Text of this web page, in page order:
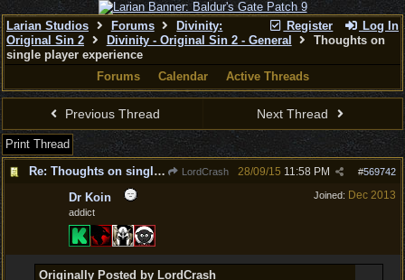
Register Log In
Larian Studios Forums
Divinity:
Original Sin 2
Divinity - Original Sin 2 - General
Thoughts on
single player experience
Forums
Calendar Active Threads
Previous Thread Next Thread
Print Thread
Re: Thoughts on single player experience
LordCrash #569742
28/09/15 11:58 PM
Joined: Dec 2013
Dr Koin
addict
Originally Posted by LordCrash